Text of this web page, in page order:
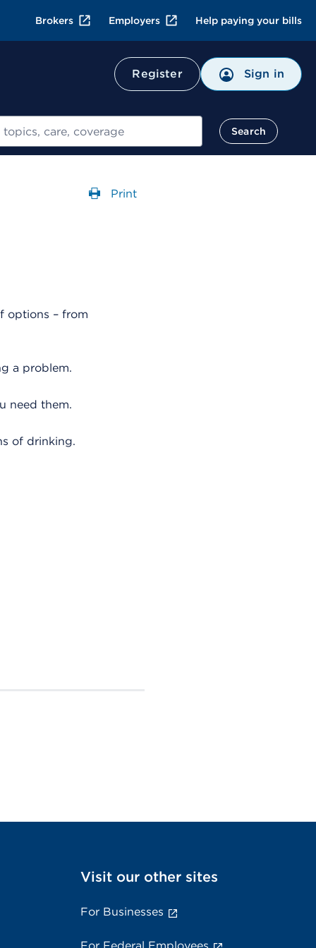
Brokers Employers Help paying your bills
Register Sign in
Search
Print
options – from
a problem.
need them.
of drinking.
Visit our other sites
For Businesses